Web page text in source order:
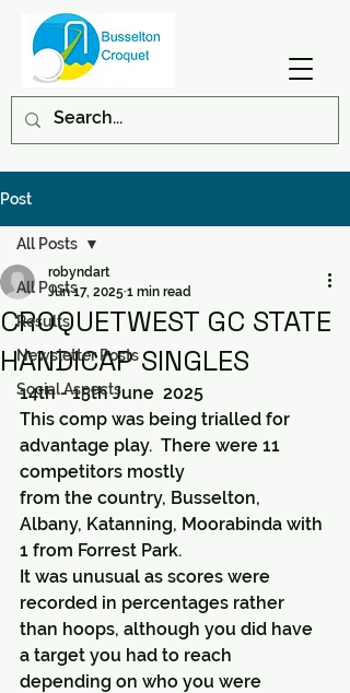
Post
All Posts
Results
Newsletter Posts
Social Aspects
All Posts
CROQUETWEST GC STATE
HANDICAP SINGLES
robyndart
Jun 17, 2025 1 min read
14th - 15th June  2025
This comp was being trialled for
advantage play.  There were 11
competitors mostly
from the country, Busselton,
Albany, Katanning, Moorabinda with
1 from Forrest Park.
It was unusual as scores were
recorded in percentages rather
than hoops, although you did have
a target you had to reach
depending on who you were